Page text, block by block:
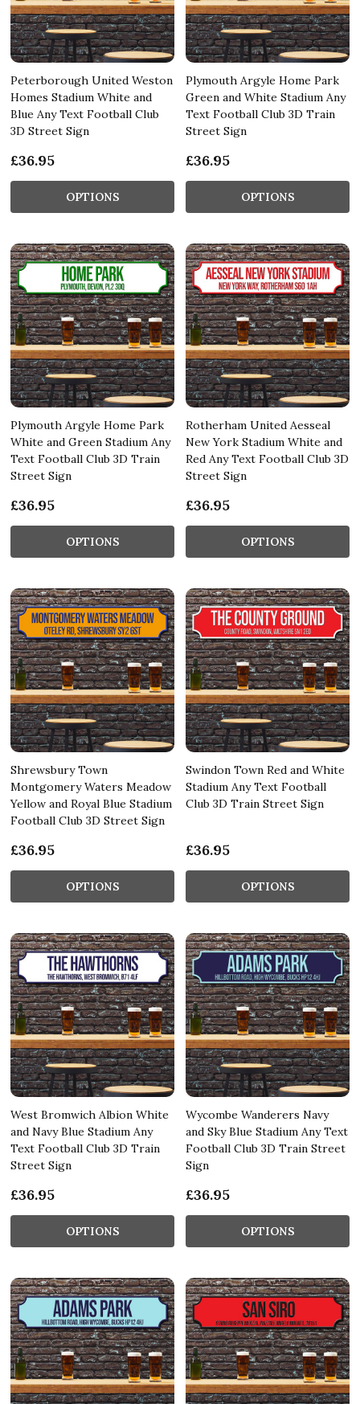
Peterborough United Weston
Homes Stadium White and
Blue Any Text Football Club
3D Street Sign
£36.95
OPTIONS
Plymouth Argyle Home Park
Green and White Stadium Any
Text Football Club 3D Train
Street Sign
£36.95
OPTIONS
Plymouth Argyle Home Park
White and Green Stadium Any
Text Football Club 3D Train
Street Sign
£36.95
OPTIONS
Rotherham United Aesseal
New York Stadium White and
Red Any Text Football Club 3D
Street Sign
£36.95
OPTIONS
Shrewsbury Town
Montgomery Waters Meadow
Yellow and Royal Blue Stadium
Football Club 3D Street Sign
£36.95
OPTIONS
Swindon Town Red and White
Stadium Any Text Football
Club 3D Train Street Sign
£36.95
OPTIONS
West Bromwich Albion White
and Navy Blue Stadium Any
Text Football Club 3D Train
Street Sign
£36.95
OPTIONS
Wycombe Wanderers Navy
and Sky Blue Stadium Any Text
Football Club 3D Train Street
Sign
£36.95
OPTIONS